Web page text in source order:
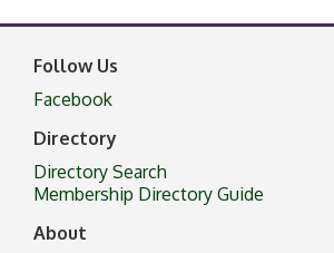
Follow Us
Facebook
Directory
Directory Search
Membership Directory Guide
About